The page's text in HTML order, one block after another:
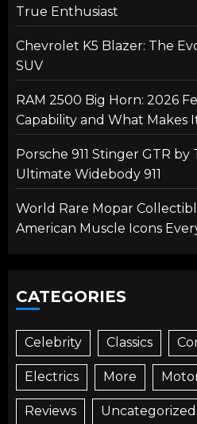
True Enthusiast
Chevrolet K5 Blazer: The
SUV
RAM 2500 Big Horn: 2026
Capability and What Makes
Porsche 911 Stinger GTR by
Ultimate Widebody 911
World Rare Mopar
American Muscle Icons
CATEGORIES
Celebrity Classics
Electrics More
Reviews Uncategorized